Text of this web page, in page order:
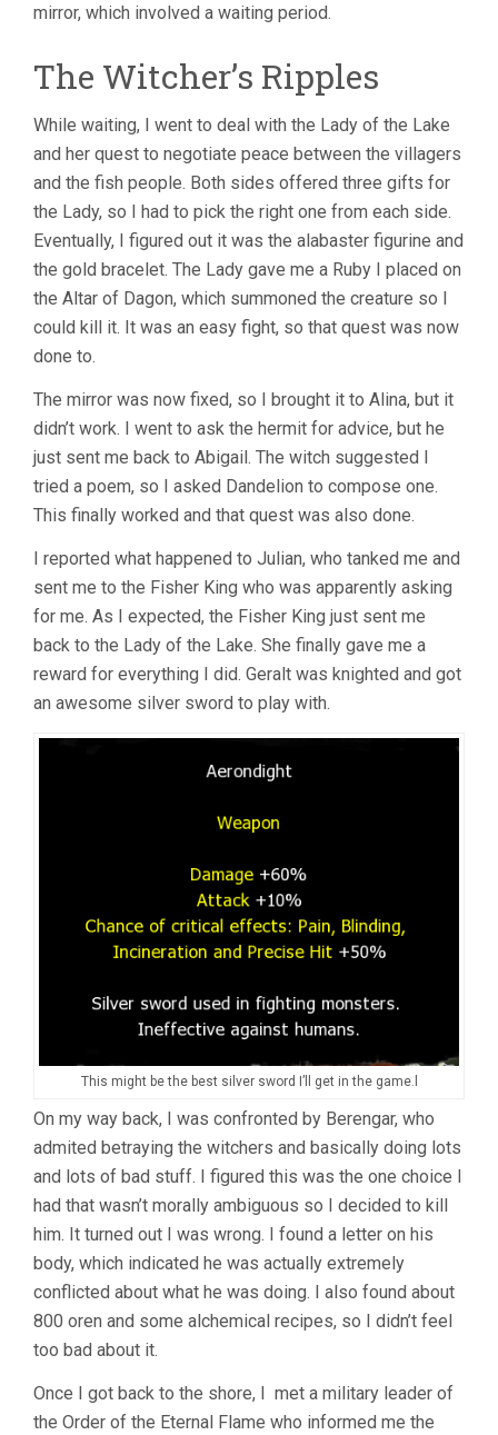
mirror, which involved a waiting period.
The Witcher’s Ripples
While waiting, I went to deal with the Lady of the Lake
and her quest to negotiate peace between the villagers
and the fish people. Both sides offered three gifts for
the Lady, so I had to pick the right one from each side.
Eventually, I figured out it was the alabaster figurine and
the gold bracelet. The Lady gave me a Ruby I placed on
the Altar of Dagon, which summoned the creature so I
could kill it. It was an easy fight, so that quest was now
done to.
The mirror was now fixed, so I brought it to Alina, but it
didn’t work. I went to ask the hermit for advice, but he
just sent me back to Abigail. The witch suggested I
tried a poem, so I asked Dandelion to compose one.
This finally worked and that quest was also done.
I reported what happened to Julian, who tanked me and
sent me to the Fisher King who was apparently asking
for me. As I expected, the Fisher King just sent me
back to the Lady of the Lake. She finally gave me a
reward for everything I did. Geralt was knighted and got
an awesome silver sword to play with.
This might be the best silver sword I’ll get in the game.l
On my way back, I was confronted by Berengar, who
admited betraying the witchers and basically doing lots
and lots of bad stuff. I figured this was the one choice I
had that wasn’t morally ambiguous so I decided to kill
him. It turned out I was wrong. I found a letter on his
body, which indicated he was actually extremely
conflicted about what he was doing. I also found about
800 oren and some alchemical recipes, so I didn’t feel
too bad about it.
Once I got back to the shore, I met a military leader of
the Order of the Eternal Flame who informed me the